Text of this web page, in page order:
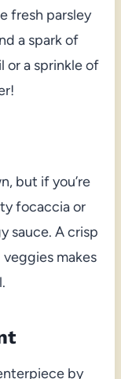
fresh parsley
a spark of
or a sprinkle of
but if you’re
focaccia or
sauce. A crisp
makes
by